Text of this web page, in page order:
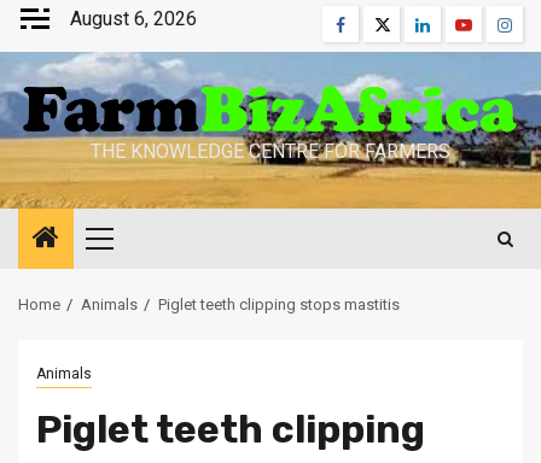
Skip
content
August 6, 2026 Facebook
TwitterLinkedinYoutube
THE KNOWLEDGE CENTRE FOR FARMERS
Primary
Home Animals Piglet teeth clipping stops mastitis
Animals
Piglet teeth clipping